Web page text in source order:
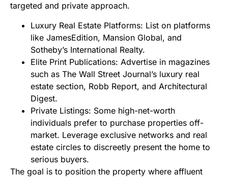
targeted and private approach.
Luxury Real Estate Platforms: List on platforms
like JamesEdition, Mansion Global, and
Sotheby’s International Realty.
Elite Print Publications: Advertise in magazines
such as The Wall Street Journal’s luxury real
estate section, Robb Report, and Architectural
Digest.
Private Listings: Some high-net-worth
individuals prefer to purchase properties off-
market. Leverage exclusive networks and real
estate circles to discreetly present the home to
serious buyers.
The goal is to position the property where affluent